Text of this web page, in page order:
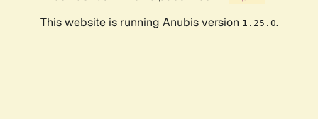
This website is running Anubis version 1.25.0.